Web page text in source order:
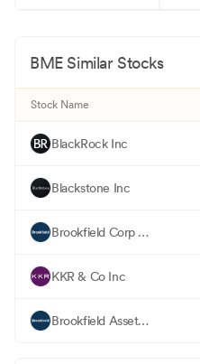
BMESimilar Stocks
Stock Name
B BlackRock Inc
B Blackstone Inc
B Brookfield Corp - Registered Shares -A- Limited Vtg
K KKR & Co Inc
B Brookfield Asset Management Ltd - Class A